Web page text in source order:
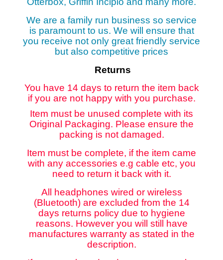
We are a family run business so service
is paramount to us. We will ensure that
you receive not only great friendly service
but also competitive prices
Returns
You have 14 days to return the item back
if you are not happy with you purchase.
Item must be unused complete with its
Original Packaging. Please ensure the
packing is not damaged.
Item must be complete, if the item came
with any accessories e.g cable etc, you
need to return it back with it.
All headphones wired or wireless
(Bluetooth) are excluded from the 14
days returns policy due to hygiene
reasons. However you will still have
manufactures warranty as stated in the
description.